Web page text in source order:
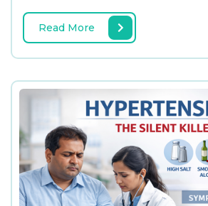
Read More